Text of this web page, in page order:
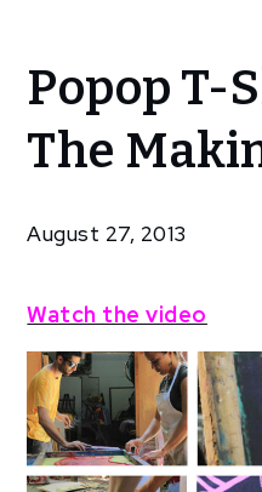
Home
News
Popop
T-
Making
Popop T-
The
August 27, 2013
Watch the video